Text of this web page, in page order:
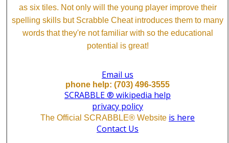
as six tiles. Not only will the young player improve their
spelling skills but Scrabble Cheat introduces them to many
words that they're not familiar with so the educational
potential is great!
Email us
phone help: (703) 496-3555
SCRABBLE ® wikipedia help
privacy policy
The Official SCRABBLE® Website is here
Contact Us